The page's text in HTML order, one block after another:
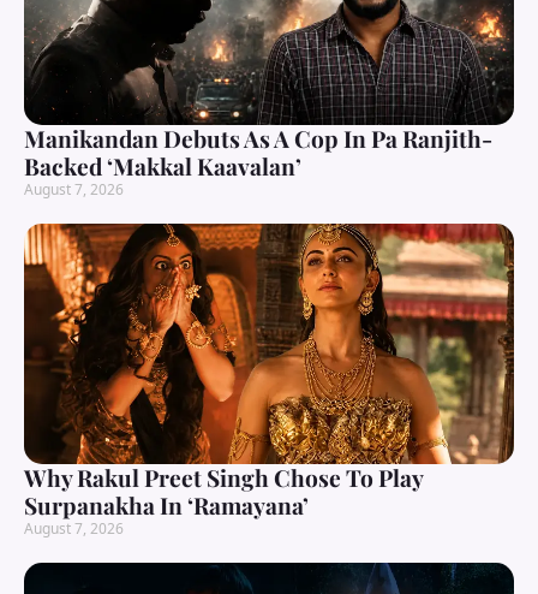
Manikandan Debuts As A Cop In Pa Ranjith-
Backed ‘Makkal Kaavalan’
August 7, 2026
Why Rakul Preet Singh Chose To Play
Surpanakha In ‘Ramayana’
August 7, 2026